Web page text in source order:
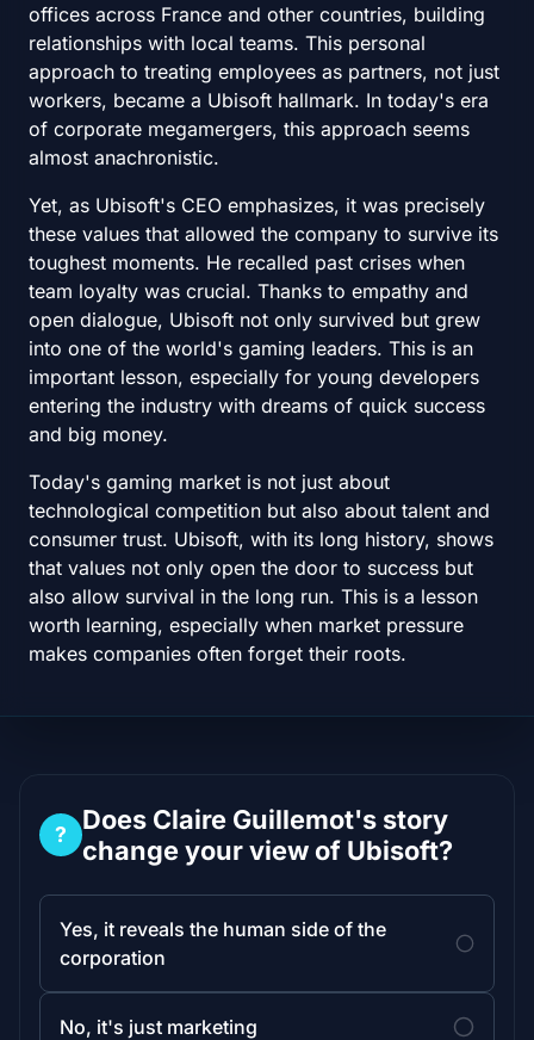
offices across France and other countries, building
relationships with local teams. This personal
approach to treating employees as partners, not just
workers, became a Ubisoft hallmark. In today's era
of corporate megamergers, this approach seems
almost anachronistic.
Yet, as Ubisoft's CEO emphasizes, it was precisely
these values that allowed the company to survive its
toughest moments. He recalled past crises when
team loyalty was crucial. Thanks to empathy and
open dialogue, Ubisoft not only survived but grew
into one of the world's gaming leaders. This is an
important lesson, especially for young developers
entering the industry with dreams of quick success
and big money.
Today's gaming market is not just about
technological competition but also about talent and
consumer trust. Ubisoft, with its long history, shows
that values not only open the door to success but
also allow survival in the long run. This is a lesson
worth learning, especially when market pressure
makes companies often forget their roots.
?
Does Claire Guillemot's story
change your view of Ubisoft?
Yes, it reveals the human side of the
corporation
No, it's just marketing